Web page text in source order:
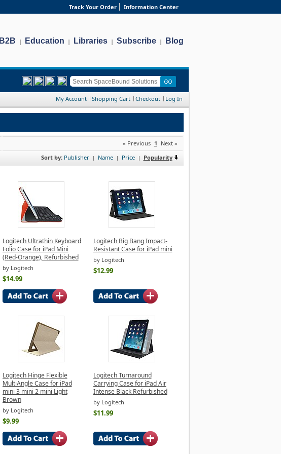
Track Your Order Information Center
B2B | Education | Libraries | Subscribe | Blog
My Account Shopping Cart Checkout Log In
« Previous 1 Next »
Sort by: Publisher | Name | Price | Popularity
Logitech Ultrathin Keyboard
Folio Case for iPad Mini
(Red-Orange), Refurbished
by Logitech
$14.99
Logitech Big Bang Impact-
Resistant Case for iPad mini
by Logitech
$12.99
Logitech Hinge Flexible
MultiAngle Case for iPad
mini 3 mini 2 mini Light
Brown
by Logitech
$9.99
Logitech Turnaround
Carrying Case for iPad Air
Intense Black Refurbished
by Logitech
$11.99